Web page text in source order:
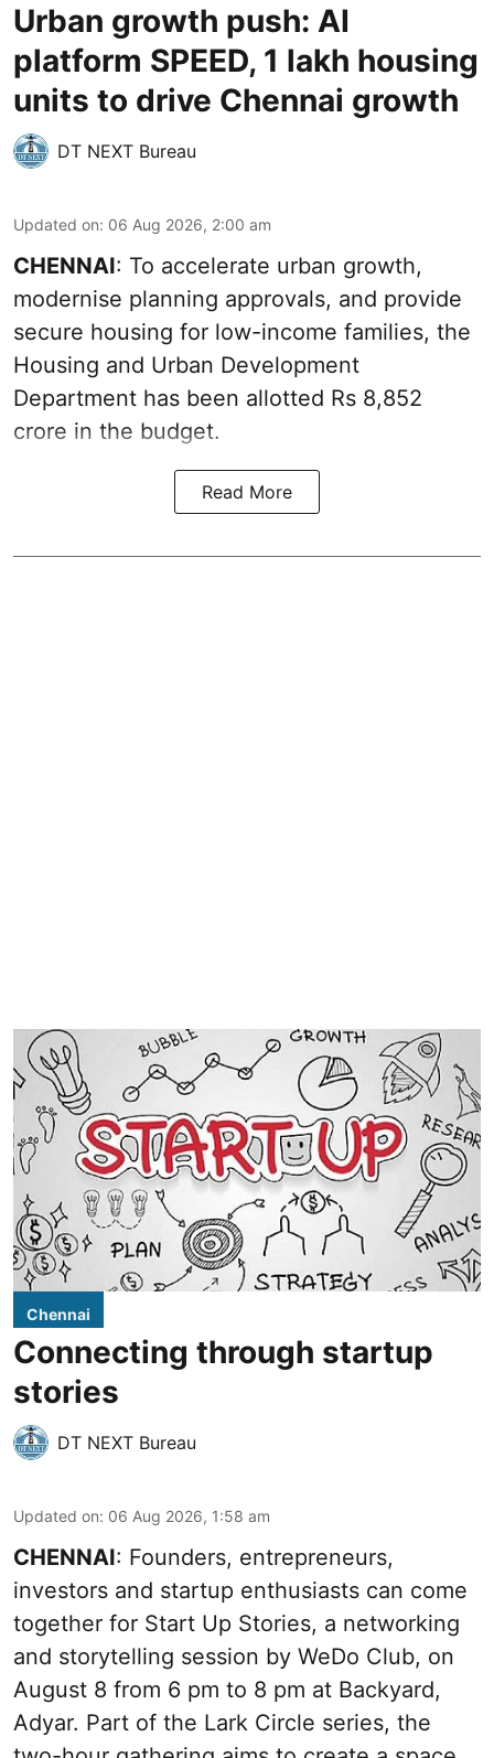
Urban growth push: AI
platform SPEED, 1 lakh housing
units to drive Chennai growth
DT NEXT Bureau
Updated on: 06 Aug 2026, 2:00 am
CHENNAI: To accelerate urban growth,
modernise planning approvals, and provide
secure housing for low-income families, the
Housing and Urban Development
Department has been allotted Rs 8,852
crore in the budget.
Read More
Chennai
Connecting through startup
stories
DT NEXT Bureau
Updated on: 06 Aug 2026, 1:58 am
CHENNAI: Founders, entrepreneurs,
investors and startup enthusiasts can come
together for Start Up Stories, a networking
and storytelling session by WeDo Club, on
August 8 from 6 pm to 8 pm at Backyard,
Adyar. Part of the Lark Circle series, the